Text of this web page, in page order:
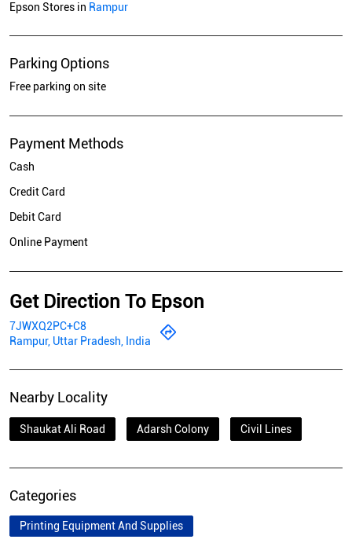
Epson Stores in Rampur
Parking Options
Free parking on site
Payment Methods
Cash
Credit Card
Debit Card
Online Payment
Get Direction To Epson
7JWXQ2PC+C8
Rampur, Uttar Pradesh, India
Nearby Locality
Shaukat Ali Road Adarsh Colony Civil Lines
Categories
Printing Equipment And Supplies